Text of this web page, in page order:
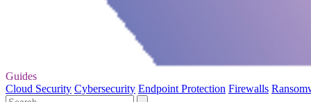
Guides
Cloud Security Cybersecurity Endpoint Protection Firewalls